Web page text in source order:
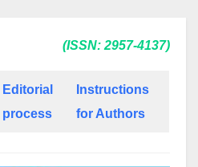
(ISSN: 2957-4137)
Editorial
process
Instructions
for Authors